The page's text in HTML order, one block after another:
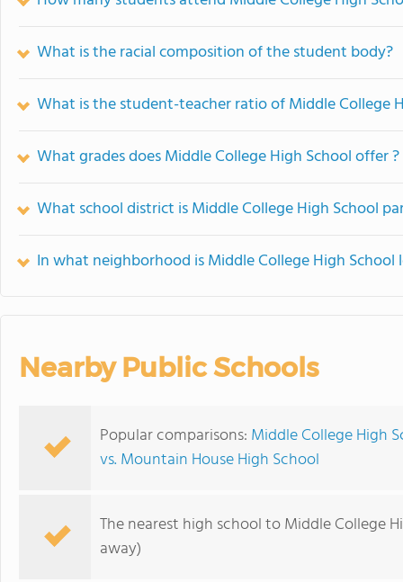
What is the racial composition of the student body?
What is the student-teacher ratio of Middle College
What grades does Middle College High School offer ?
What school district is Middle College High School
In what neighborhood is Middle College High School
Nearby Public Schools
Popular comparisons: Middle College High
vs. Mountain House High School
The nearest high school to Middle College
away)